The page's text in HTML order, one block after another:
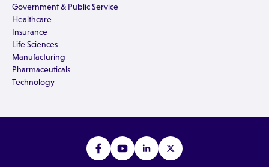
Government & Public Service
Healthcare
Insurance
Life Sciences
Manufacturing
Pharmaceuticals
Technology